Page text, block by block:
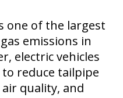
one of the largest
emissions in
electric vehicles
reduce tailpipe
quality, and